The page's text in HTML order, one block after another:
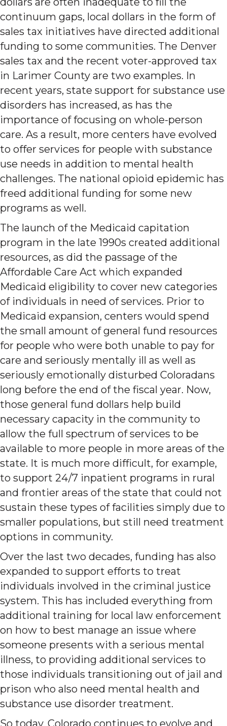
continuum gaps, local dollars in the form of
sales tax initiatives have directed additional
funding to some communities. The Denver
sales tax and the recent voter-approved tax
in Larimer County are two examples. In
recent years, state support for substance use
disorders has increased, as has the
importance of focusing on whole-person
care. As a result, more centers have evolved
to offer services for people with substance
use needs in addition to mental health
challenges. The national opioid epidemic has
freed additional funding for some new
programs as well.
The launch of the Medicaid capitation
program in the late 1990s created additional
resources, as did the passage of the
Affordable Care Act which expanded
Medicaid eligibility to cover new categories
of individuals in need of services. Prior to
Medicaid expansion, centers would spend
the small amount of general fund resources
for people who were both unable to pay for
care and seriously mentally ill as well as
seriously emotionally disturbed Coloradans
long before the end of the fiscal year. Now,
those general fund dollars help build
necessary capacity in the community to
allow the full spectrum of services to be
available to more people in more areas of the
state. It is much more difficult, for example,
to support 24/7 inpatient programs in rural
and frontier areas of the state that could not
sustain these types of facilities simply due to
smaller populations, but still need treatment
options in community.
Over the last two decades, funding has also
expanded to support efforts to treat
individuals involved in the criminal justice
system. This has included everything from
additional training for local law enforcement
on how to best manage an issue where
someone presents with a serious mental
illness, to providing additional services to
those individuals transitioning out of jail and
prison who also need mental health and
substance use disorder treatment.
So today, Colorado continues to evolve and